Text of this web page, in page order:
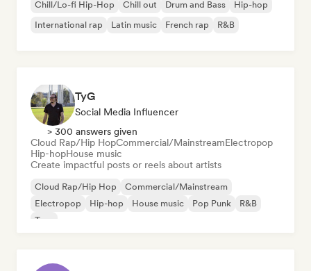
Chill/Lo-fi Hip-Hop Chill out Drum and Bass
Hip-hop
International rap
Latin music French rap R&B
TyG
Social Media Influencer
> 300 answers given
Cloud Rap/Hip HopCommercial/MainstreamElectropop
Hip-hopHouse music
Create impactful posts or reels about artists
Cloud Rap/Hip Hop
Commercial/Mainstream
Electropop
Hip-hop House music Pop Punk
R&B
Trap